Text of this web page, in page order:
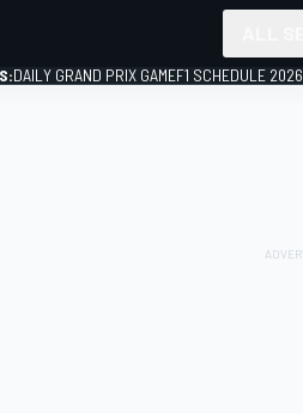
DAILY GRAND PRIX GAMEF1 SCHEDULE 2026